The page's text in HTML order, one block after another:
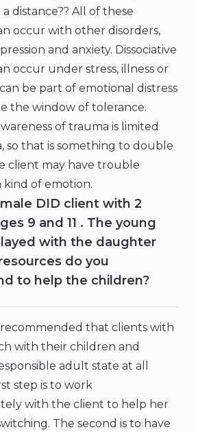
distance?? All of these
occur with other disorders,
and anxiety. Dissociative
occur under stress, illness or
be part of emotional distress
the window of tolerance.
of trauma is limited
so that is something to double
client may have trouble
of emotion.
DID client with 2
9 and 11 . The young
with the daughter
do you
to help the children?
recommended that clients with
with their children and
adult state at all
step is to work
with the client to help her
The second is to have